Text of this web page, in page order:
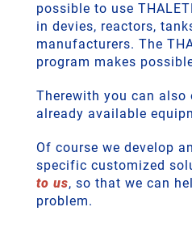
possible to use
in devies, reactors,
manufacturers. The
program makes
Therewith you can also
already available
Of course we develop
specific customized
to us, so that we can
problem.